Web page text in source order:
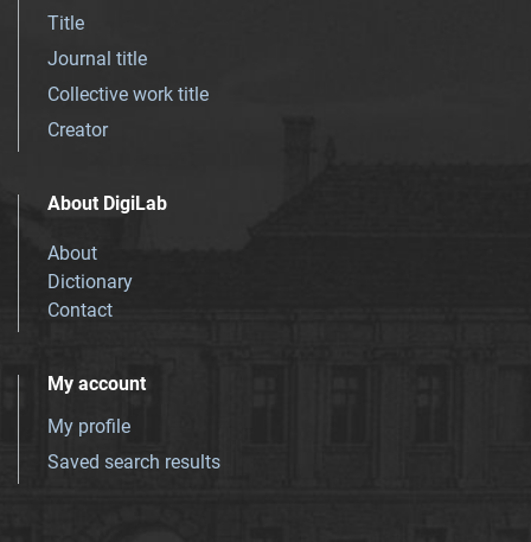
Title
Journal title
Collective work title
Creator
About DigiLab
About
Dictionary
Contact
My account
My profile
Saved search results